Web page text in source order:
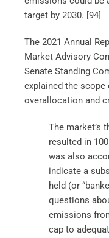
target by 2030. [94]
The 2021 Annual
Market Advisory
Senate Standing
explained the scope
overallocation and
The market’s
resulted in
was also
indicate a
held (or
questions
emissions
cap to